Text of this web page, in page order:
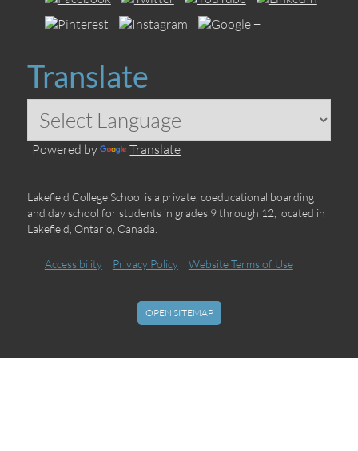
Translate
Powered by Translate
Lakefield College School is a private, coeducational boarding
and day school for students in grades 9 through 12, located in
Lakefield, Ontario, Canada.
Accessibility Privacy Policy Website Terms of Use
OPEN SITEMAP